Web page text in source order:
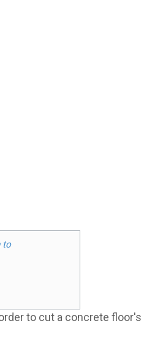
to
to cut a concrete floor's